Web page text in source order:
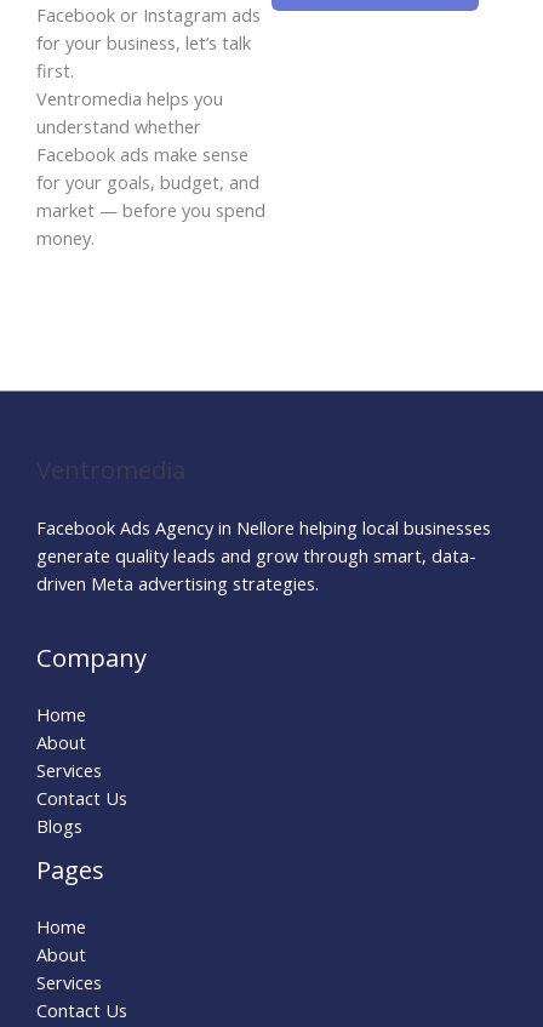
Facebook or Instagram ads
for your business, let’s talk
first.
Ventromedia helps you
understand whether
Facebook ads make sense
for your goals, budget, and
market — before you spend
money.
Facebook Ads Agency in Nellore helping local businesses
generate quality leads and grow through smart, data-
driven Meta advertising strategies.
Company
Home
About
Services
Contact Us
Blogs
Pages
Home
About
Services
Contact Us